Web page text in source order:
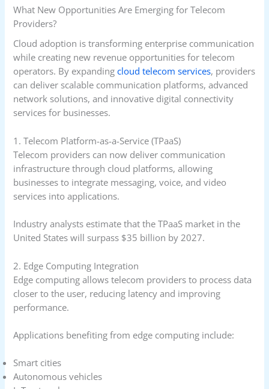
What New Opportunities Are Emerging for Telecom
Providers?
Cloud adoption is transforming enterprise communication
while creating new revenue opportunities for telecom
operators. By expandingcloud telecom services, providers
can deliver scalable communication platforms, advanced
network solutions, and innovative digital connectivity
services for businesses.
1. Telecom Platform-as-a-Service (TPaaS)
Telecom providers can now deliver communication
infrastructure through cloud platforms, allowing
businesses to integrate messaging, voice, and video
services into applications.
Industry analysts estimate that the TPaaS market in the
United States will surpass $35 billion by 2027.
2. Edge Computing Integration
Edge computing allows telecom providers to process data
closer to the user, reducing latency and improving
performance.
Applications benefiting from edge computing include:
Smart cities
Autonomous vehicles